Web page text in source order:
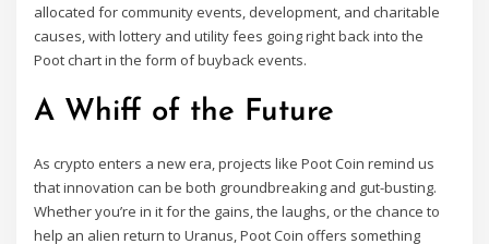
allocated for community events, development, and charitable
causes, with lottery and utility fees going right back into the
Poot chart in the form of buyback events.
A Whiff of the Future
As crypto enters a new era, projects like Poot Coin remind us
that innovation can be both groundbreaking and gut-busting.
Whether you’re in it for the gains, the laughs, or the chance to
help an alien return to Uranus, Poot Coin offers something